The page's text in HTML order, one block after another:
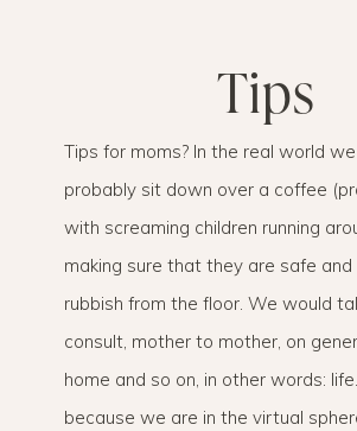
tips
Tips for moms? In the real world
probably sit down over a coffee
with screaming children running
making sure that they are safe
rubbish from the floor. We would
consult, mother to mother, on
home and so on, in other words:
because we are in the virtual